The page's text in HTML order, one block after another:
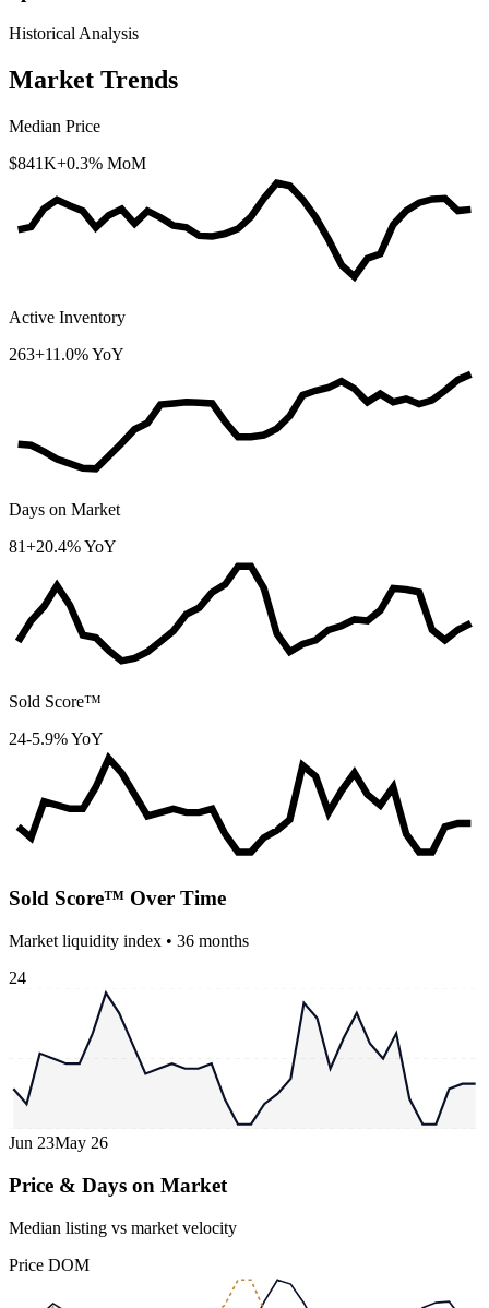
Historical Analysis
Market Trends
Median Price
$841K+0.3% MoM
Active Inventory
263+11.0% YoY
Days on Market
81+20.4% YoY
Sold Score™
24-5.9% YoY
Sold Score™ Over Time
Market liquidity index • 36 months
24
Jun 23May 26
Price & Days on Market
Median listing vs market velocity
Price DOM